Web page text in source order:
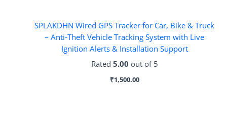
SPLAKDHN Wired GPS Tracker for Car, Bike & Truck
– Anti-Theft Vehicle Tracking System with Live
Ignition Alerts & Installation Support
Rated 5.00 out of 5
₹1,500.00